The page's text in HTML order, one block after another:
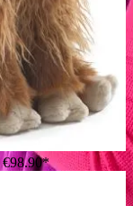
€98.90*